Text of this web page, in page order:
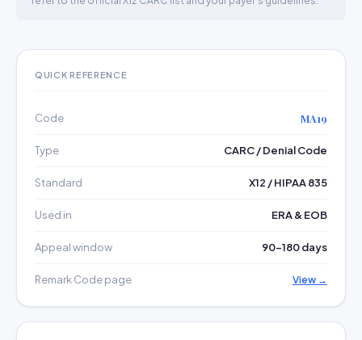
QUICK REFERENCE
Code MA19
Type CARC / Denial Code
Standard X12 / HIPAA 835
Used in ERA & EOB
Appeal window 90–180 days
Remark Code page View →